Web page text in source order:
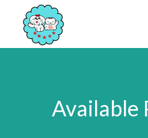
content
Available